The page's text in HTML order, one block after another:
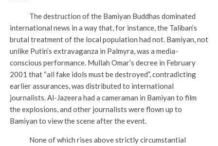
The destruction of the Bamiyan Buddhas dominated
international news in a way that, for instance, the Taliban’s
brutal treatment of the local population had not. Bamiyan, not
unlike Putin’s extravaganza in Palmyra, was a media-
conscious performance. Mullah Omar’s decree in February
2001 that “all fake idols must be destroyed”, contradicting
earlier assurances, was distributed to international
journalists. Al-Jazeera had a cameraman in Bamiyan to film
the explosions, and other journalists were flown up to
Bamiyan to view the scene after the event.
None of which rises above strictly circumstantial